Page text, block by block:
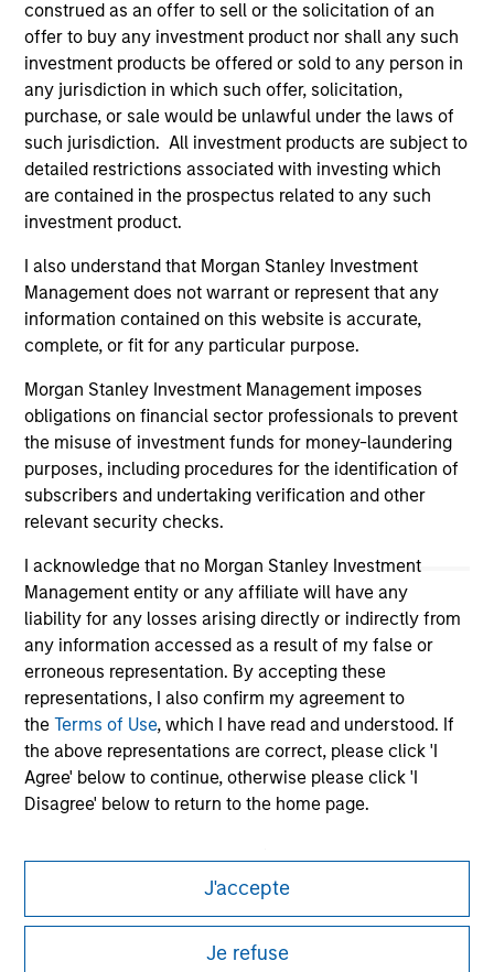
construed as an offer to sell or the solicitation of an
offer to buy any investment product nor shall any such
investment products be offered or sold to any person in
any jurisdiction in which such offer, solicitation,
purchase, or sale would be unlawful under the laws of
such jurisdiction. All investment products are subject to
detailed restrictions associated with investing which
are contained in the prospectus related to any such
investment product.
I also understand that Morgan Stanley Investment
Management does not warrant or represent that any
information contained on this website is accurate,
complete, or fit for any particular purpose.
Morgan Stanley Investment Management imposes
obligations on financial sector professionals to prevent
the misuse of investment funds for money-laundering
purposes, including procedures for the identification of
subscribers and undertaking verification and other
relevant security checks.
I acknowledge that no Morgan Stanley Investment
Management entity or any affiliate will have any
liability for any losses arising directly or indirectly from
any information accessed as a result of my false or
erroneous representation. By accepting these
representations, I also confirm my agreement to
theTerms of Use, which I have read and understood. If
the above representations are correct, please click 'I
Agree' below to continue, otherwise please click 'I
Disagree' below to return to the home page.
*Institutional Investormeans (as interpreted under
Annex II Part I of Directive 2014/65/EU (“MiFID”)): (a) a
collective investment scheme or management
J'accepte
Je refuse
As of July 25, 2025. The above is provided for informational
and educational purposes only. There is no guarantee that
the investment mentioned resulted in positive performance
(for realized holdings), or will perform well in the future (for
current holdings). The trademarks and service marks above
are the property of their respective owners. The information
on this website has not been authorized, sponsored, or
otherwise approved by such owners. By clicking on any
links shown here, you agree that you are navigating to a
third party site. We are providing these hyperlinks to you
only as a convenience and the inclusion of any hyperlink is
not and does not imply any endorsement, approval,
investigation, verification or monitoring by us of any
shall we be responsible for the information contained on
the site or your use of such site.
Morgan Stanley
Morgan Stanley Careers
This is a Marketing Communication.